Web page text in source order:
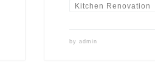
Kitchen Renovation
by admin